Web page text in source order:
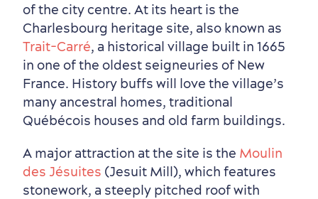
of the city centre. At its heart is the
Charlesbourg heritage site, also known as
Trait-Carré, a historical village built in 1665
in one of the oldest seigneuries of New
France. History buffs will love the village’s
many ancestral homes, traditional
Québécois houses and old farm buildings.
A major attraction at the site is the Moulin
des Jésuites (Jesuit Mill), which features
stonework, a steeply pitched roof with